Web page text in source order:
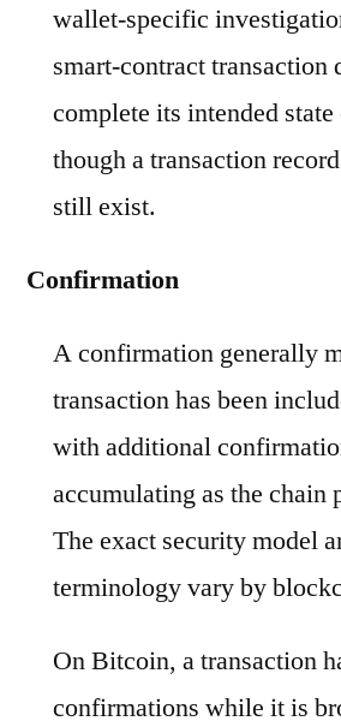
wallet-specific
smart-contract transaction
complete its intended state
though a transaction
still exist.
Confirmation
A confirmation generally
transaction has been
with additional
accumulating as the chain
The exact security model
terminology vary by
On Bitcoin, a transaction
confirmations while it is